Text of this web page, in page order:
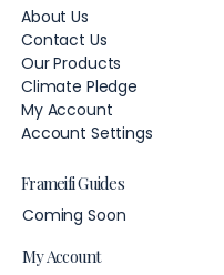
About Us
Contact Us
Our Products
Climate Pledge
My Account
Account Settings
Frameifi Guides
Coming Soon
My Account